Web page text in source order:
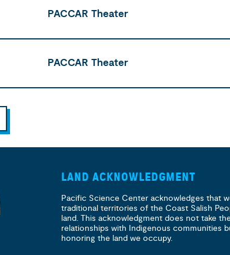
PACCAR Theater
PACCAR Theater
LAND ACKNOWLEDGMENT
Pacific Science Center acknowledges that
traditional territories of the Coast Salish
land. This acknowledgment does not take
relationships with Indigenous communities
honoring the land we occupy.